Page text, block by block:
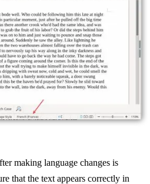
making language changes is
that the text appears correctly in